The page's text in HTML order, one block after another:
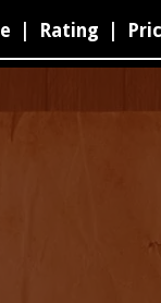
Rating